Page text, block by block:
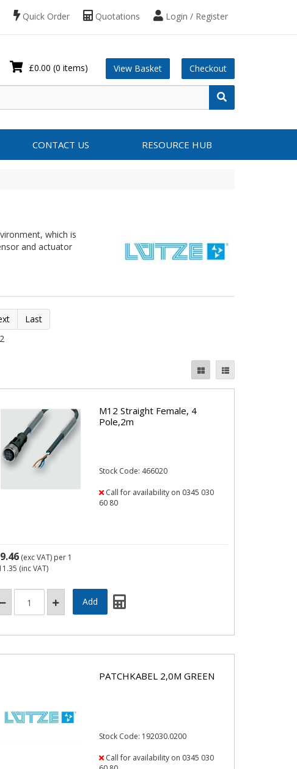
Login / Register
Quotations
Quick Order
£0.00 (0 items) View Basket Checkout
CONTACT US RESOURCE HUB
which is
and actuator
Last
M12 Straight Female, 4
Pole,2m
Stock Code: 466020
Call for availability on 0345 030
60 80
(exc VAT) per 1
(inc VAT)
PATCHKABEL 2,0M GREEN
Stock Code: 192030.0200
Call for availability on 0345 030